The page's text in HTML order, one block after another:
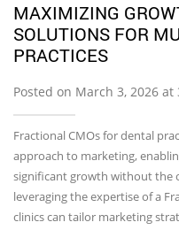
MAXIMIZING
SOLUTIONS FOR
PRACTICES
Posted on March 3, 2026 at
Fractional CMOs for dental
approach to marketing,
significant growth without the
leveraging the expertise of a
clinics can tailor marketing